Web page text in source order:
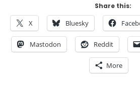
Share this:
X Bluesky
Mastodon Reddit
More